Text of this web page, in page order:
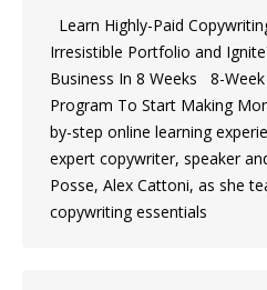
Learn Highly-Paid
Irresistible Portfolio and
Business In 8 Weeks 8-
Program To Start Making
by-step online learning
expert copywriter, speaker
Posse, Alex Cattoni, as she
copywriting essentials